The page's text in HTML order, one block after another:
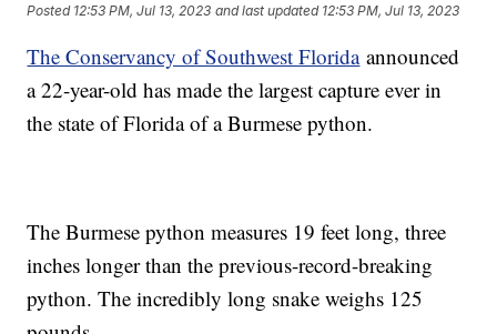
Posted 12:53 PM, Jul 13, 2023 and last updated 12:53 PM, Jul 13, 2023
The Conservancy of Southwest Floridaannounced
a 22-year-old has made the largest capture ever in
the state of Florida of a Burmese python.
The Burmese python measures 19 feet long, three
inches longer than the previous-record-breaking
python. The incredibly long snake weighs 125